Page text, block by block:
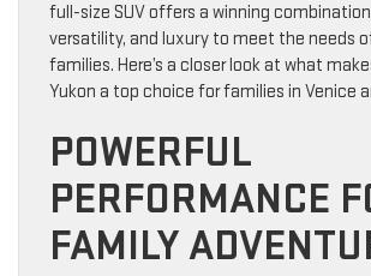
full-size SUV offers a winning
versatility, and luxury to meet the needs
families. Here’s a closer look at what
Yukon a top choice for families in Venice
POWERFUL
PERFORMANCE
FAMILY